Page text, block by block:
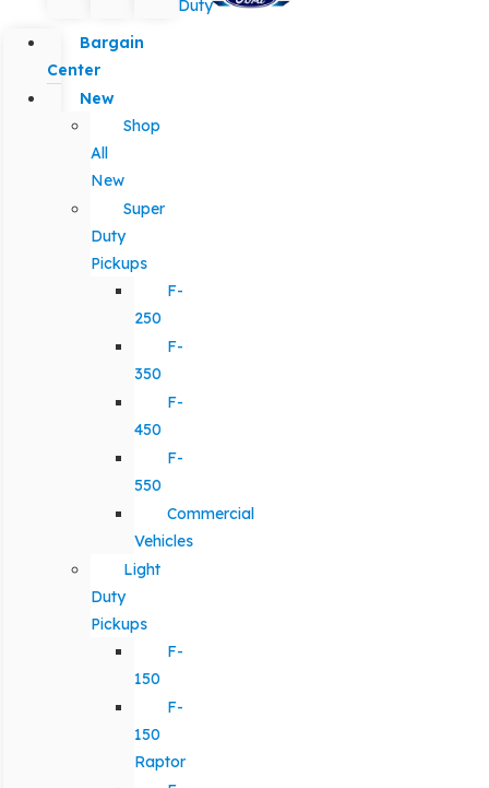
Duty
Bargain
Center
New
Shop
All
New
Super
Duty
Pickups
F-
250
F-
350
F-
450
F-
550
Commercial
Vehicles
Light
Duty
Pickups
F-
150
F-
150
Raptor